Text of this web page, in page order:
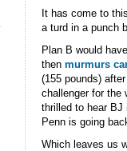
It has come to
a turd in a punch
Plan B would
then murmurs
(155 pounds)
challenger for the
thrilled to hear BJ
Penn is going
Which leaves us